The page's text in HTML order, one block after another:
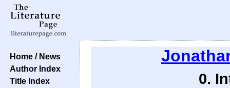
Home / News
Author Index
Title Index
0.